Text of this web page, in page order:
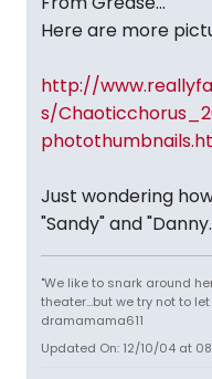
Here are more
http://
s/
Just wondering
"Sandy" and
"We like to snark around
theater...but we try not to
dramamama611
Updated On: 12/10/04 at